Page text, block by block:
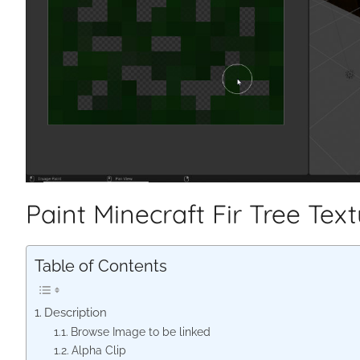
Paint Minecraft Fir Tree
Table of Contents
Description
Browse Image to be linked
Alpha Clip